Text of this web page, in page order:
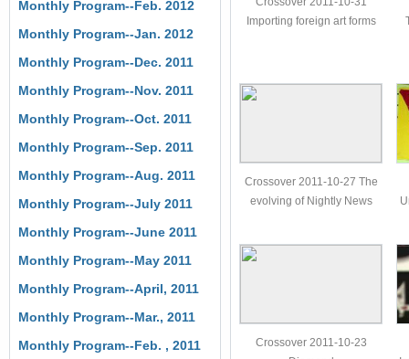
Monthly Program--Feb. 2012
Monthly Program--Jan. 2012
Monthly Program--Dec. 2011
Monthly Program--Nov. 2011
Monthly Program--Oct. 2011
Monthly Program--Sep. 2011
Monthly Program--Aug. 2011
Monthly Program--July 2011
Monthly Program--June 2011
Monthly Program--May 2011
Monthly Program--April, 2011
Monthly Program--Mar., 2011
Monthly Program--Feb. , 2011
Importing foreign art forms
Crossover 2011-10-27 The
evolving of Nightly News
Crossover 2011-10-23